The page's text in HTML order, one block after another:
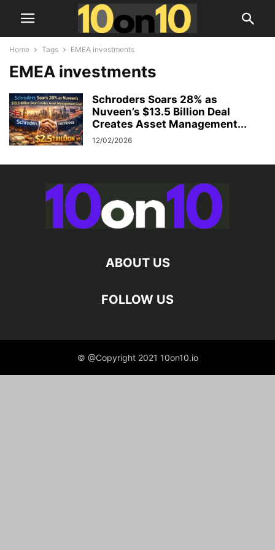
Home Tags EMEA investments
EMEA investments
Schroders Soars 28% as
Nuveen’s $13.5 Billion Deal
Creates Asset Management...
12/02/2026
ABOUT US
FOLLOW US
© @Copyright 2021 10on10.io